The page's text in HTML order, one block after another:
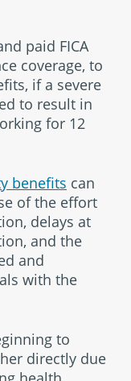
paid FICA
coverage, to
if a severe
to result in
for 12
benefits can
of the effort
delays at
and the
and
with the
to
directly due